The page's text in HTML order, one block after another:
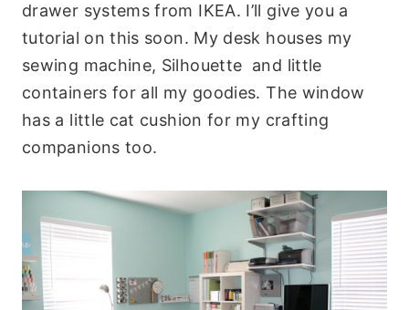
drawer systems from IKEA. I’ll give you a
tutorial on this soon. My desk houses my
sewing machine, Silhouette and little
containers for all my goodies. The window
has a little cat cushion for my crafting
companions too.